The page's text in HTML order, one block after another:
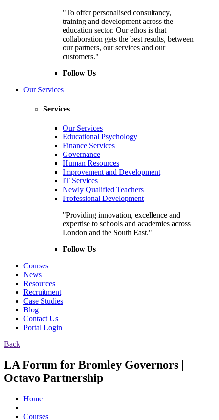
"To offer personalised consultancy,
training and development across the
education sector. Our ethos is that
collaboration gets the best results, between
our partners, our services and our
customers."
Follow Us
Our Services
Services
Our Services
Educational Psychology
Finance Services
Governance
Human Resources
Improvement and Development
IT Services
Newly Qualified Teachers
Professional Development
"Providing innovation, excellence and
expertise to schools and academies across
London and the South East."
Follow Us
Courses
News
Resources
Recruitment
Case Studies
Blog
Contact Us
Portal Login
Back
LA Forum for Bromley Governors |
Octavo Partnership
Home
|
Courses